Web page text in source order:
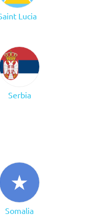
Lucia
Serbia
Somalia